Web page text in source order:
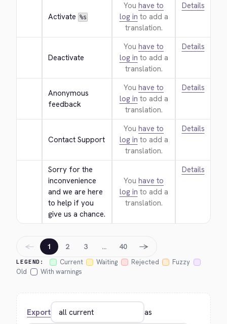
Activate %s
You have to
log in to add a
translation.
Details
Deactivate
You have to
log in to add a
translation.
Details
Anonymous
feedback
You have to
log in to add a
translation.
Details
Contact Support
You have to
log in to add a
translation.
Details
Sorry for the
inconvenience
and we are here
to help if you
give us a chance.
You have to
log in to add a
translation.
Details
LEGEND: Current Waiting Rejected
Fuzzy
Old
With warnings
← 1 2 3 … 40 →
Export as